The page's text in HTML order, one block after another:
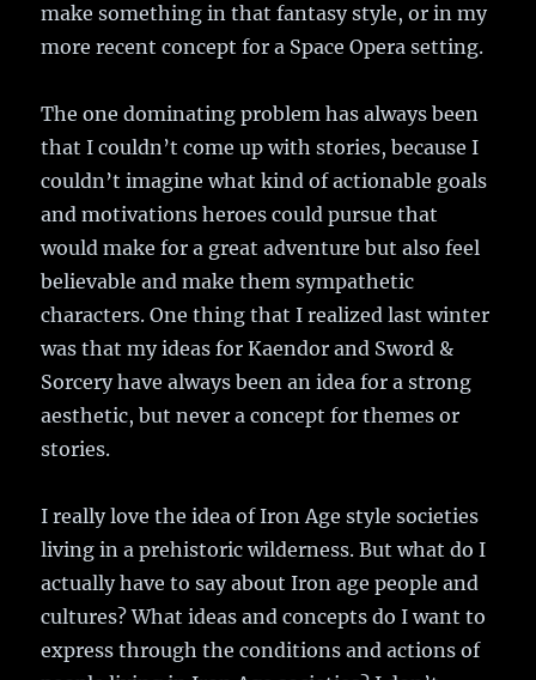
make something in that fantasy style, or in my
more recent concept for a Space Opera setting.
The one dominating problem has always been
that I couldn’t come up with stories, because I
couldn’t imagine what kind of actionable goals
and motivations heroes could pursue that
would make for a great adventure but also feel
believable and make them sympathetic
characters. One thing that I realized last winter
was that my ideas for Kaendor and Sword &
Sorcery have always been an idea for a strong
aesthetic, but never a concept for themes or
stories.
I really love the idea of Iron Age style societies
living in a prehistoric wilderness. But what do I
actually have to say about Iron age people and
cultures? What ideas and concepts do I want to
express through the conditions and actions of